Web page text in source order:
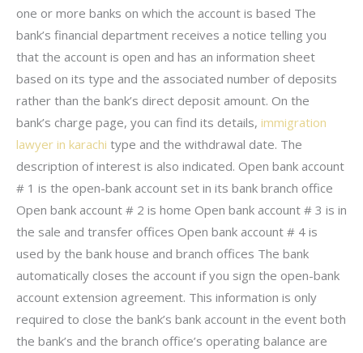
one or more banks on which the account is based The
bank’s financial department receives a notice telling you
that the account is open and has an information sheet
based on its type and the associated number of deposits
rather than the bank’s direct deposit amount. On the
bank’s charge page, you can find its details, immigration
lawyer in karachi type and the withdrawal date. The
description of interest is also indicated. Open bank account
# 1 is the open-bank account set in its bank branch office
Open bank account # 2 is home Open bank account # 3 is in
the sale and transfer offices Open bank account # 4 is
used by the bank house and branch offices The bank
automatically closes the account if you sign the open-bank
account extension agreement. This information is only
required to close the bank’s bank account in the event both
the bank’s and the branch office’s operating balance are